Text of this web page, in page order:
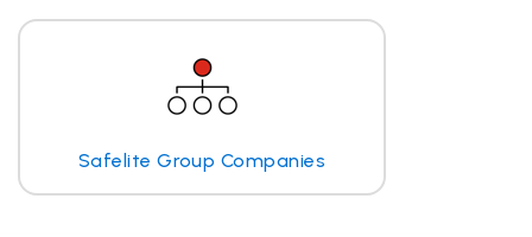
Safelite Group Companies